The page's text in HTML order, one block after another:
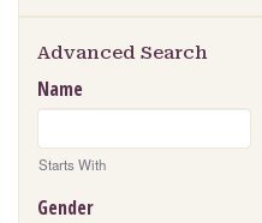
Advanced Search
Name
Starts With
Gender